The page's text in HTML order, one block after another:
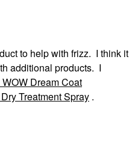
to help with frizz. I think it
additional products. I
Dream Coat
Treatment Spray .